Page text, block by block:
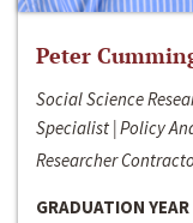
Peter
Social Science
Specialist | Policy
Researcher
GRADUATION YEAR